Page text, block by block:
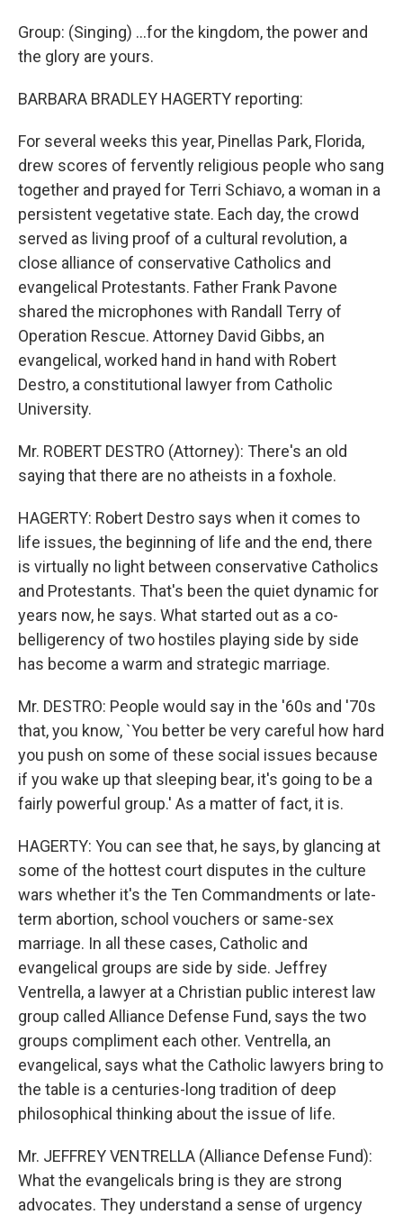
Group: (Singing) ...for the kingdom, the power and
the glory are yours.
BARBARA BRADLEY HAGERTY reporting:
For several weeks this year, Pinellas Park, Florida,
drew scores of fervently religious people who sang
together and prayed for Terri Schiavo, a woman in a
persistent vegetative state. Each day, the crowd
served as living proof of a cultural revolution, a
close alliance of conservative Catholics and
evangelical Protestants. Father Frank Pavone
shared the microphones with Randall Terry of
Operation Rescue. Attorney David Gibbs, an
evangelical, worked hand in hand with Robert
Destro, a constitutional lawyer from Catholic
University.
Mr. ROBERT DESTRO (Attorney): There's an old
saying that there are no atheists in a foxhole.
HAGERTY: Robert Destro says when it comes to
life issues, the beginning of life and the end, there
is virtually no light between conservative Catholics
and Protestants. That's been the quiet dynamic for
years now, he says. What started out as a co-
belligerency of two hostiles playing side by side
has become a warm and strategic marriage.
Mr. DESTRO: People would say in the '60s and '70s
that, you know, `You better be very careful how hard
you push on some of these social issues because
if you wake up that sleeping bear, it's going to be a
fairly powerful group.' As a matter of fact, it is.
HAGERTY: You can see that, he says, by glancing at
some of the hottest court disputes in the culture
wars whether it's the Ten Commandments or late-
term abortion, school vouchers or same-sex
marriage. In all these cases, Catholic and
evangelical groups are side by side. Jeffrey
Ventrella, a lawyer at a Christian public interest law
group called Alliance Defense Fund, says the two
groups compliment each other. Ventrella, an
evangelical, says what the Catholic lawyers bring to
the table is a centuries-long tradition of deep
philosophical thinking about the issue of life.
Mr. JEFFREY VENTRELLA (Alliance Defense Fund):
What the evangelicals bring is they are strong
advocates. They understand a sense of urgency